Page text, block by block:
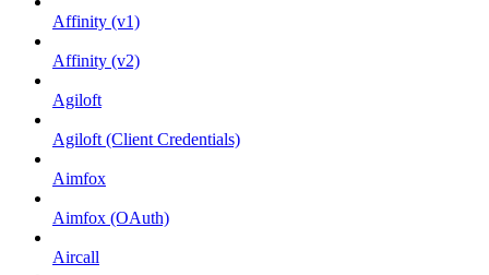
Affinity (v1)
Affinity (v2)
Agiloft
Agiloft (Client Credentials)
Aimfox
Aimfox (OAuth)
Aircall